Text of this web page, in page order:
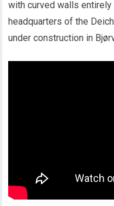
with curved walls
headquarters of the
under construction in